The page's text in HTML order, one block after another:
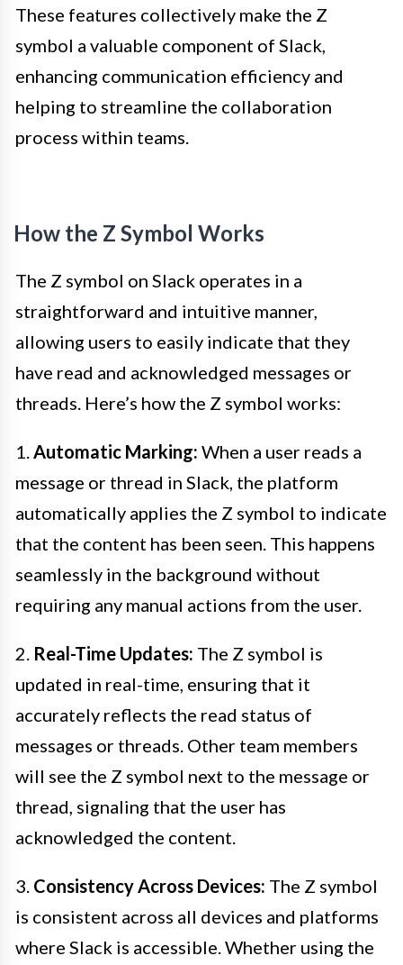
These features collectively make the Z
symbol a valuable component of Slack,
enhancing communication efficiency and
helping to streamline the collaboration
process within teams.
How the Z Symbol Works
The Z symbol on Slack operates in a
straightforward and intuitive manner,
allowing users to easily indicate that they
have read and acknowledged messages or
threads. Here’s how the Z symbol works:
1.Automatic Marking: When a user reads a
message or thread in Slack, the platform
automatically applies the Z symbol to indicate
that the content has been seen. This happens
seamlessly in the background without
requiring any manual actions from the user.
2. Real-Time Updates: The Z symbol is
updated in real-time, ensuring that it
accurately reflects the read status of
messages or threads. Other team members
will see the Z symbol next to the message or
thread, signaling that the user has
acknowledged the content.
3. Consistency Across Devices: The Z symbol
is consistent across all devices and platforms
where Slack is accessible. Whether using the